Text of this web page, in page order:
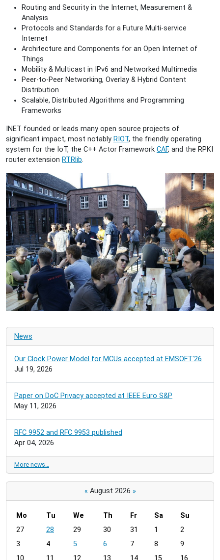
Routing and Security in the Internet, Measurement &
Analysis
Protocols and Standards for a Future Multi-service
Internet
Architecture and Components for an Open Internet of
Things
Mobility & Multicast in IPv6 and Networked Multimedia
Peer-to-Peer Networking, Overlay & Hybrid Content
Distribution
Scalable, Distributed Algorithms and Programming
Frameworks
INET founded or leads many open source projects of
significant impact, most notably RIOT, the friendly operating
system for the IoT, the C++ Actor Framework CAF, and the RPKI
router extension RTRlib.
News
Our Clock Power Model for MCUs accepted at EMSOFT'26
Jul 19, 2026
Paper on DoC Privacy accepted at IEEE Euro S&P
May 11, 2026
RFC 9952 and RFC 9953 published
Apr 04, 2026
More news…
« August 2026 »
m
n
Mo Tu We Th Fr Sa
Su
27
28 29 30 31 1
2
3
4 5 6 7 8
9
10
11 12 13 14 15
16